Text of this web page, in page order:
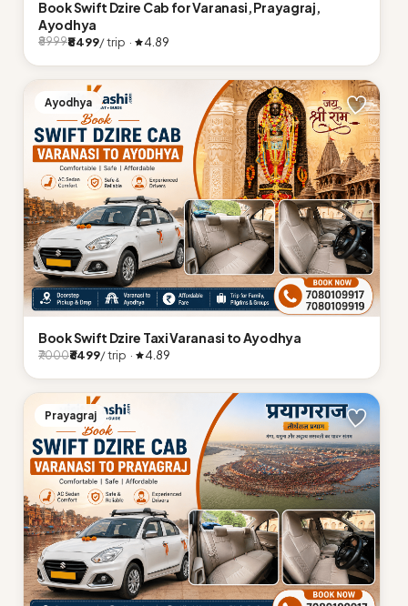
Book Swift Dzire Cab for Varanasi, Prayagraj,
Ayodhya
₹8999₹8499/ trip · 4.89
Ayodhya
Book Swift Dzire Taxi Varanasi to Ayodhya
₹7000₹6499/ trip · 4.89
Prayagraj